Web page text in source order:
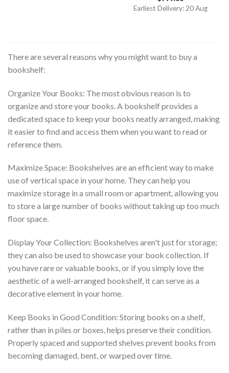
out of 5
Earliest Delivery: 20 Aug
There are several reasons why you might want to buy a
bookshelf:
Organize Your Books: The most obvious reason is to
organize and store your books. A bookshelf provides a
dedicated space to keep your books neatly arranged, making
it easier to find and access them when you want to read or
reference them.
Maximize Space: Bookshelves are an efficient way to make
use of vertical space in your home. They can help you
maximize storage in a small room or apartment, allowing you
to store a large number of books without taking up too much
floor space.
Display Your Collection: Bookshelves aren't just for storage;
they can also be used to showcase your book collection. If
you have rare or valuable books, or if you simply love the
aesthetic of a well-arranged bookshelf, it can serve as a
decorative element in your home.
Keep Books in Good Condition: Storing books on a shelf,
rather than in piles or boxes, helps preserve their condition.
Properly spaced and supported shelves prevent books from
becoming damaged, bent, or warped over time.